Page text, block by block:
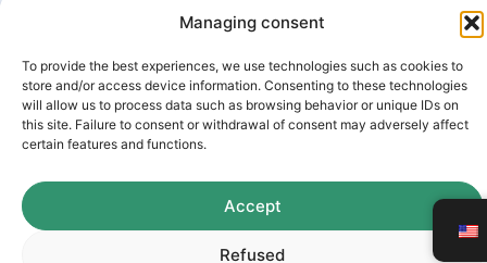
Managing consent
To provide the best experiences, we use technologies such as cookies to
store and/or access device information. Consenting to these technologies
will allow us to process data such as browsing behavior or unique IDs on
this site. Failure to consent or withdrawal of consent may adversely affect
certain features and functions.
Accept
Refused
38420 Le Versoud
2026 AérondeTerms of use